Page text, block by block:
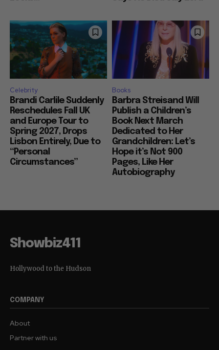
Celebrity
Brandi Carlile Suddenly
Reschedules Fall UK
and Europe Tour to
Spring 2027, Drops
Lisbon Entirely, Due to
“Personal
Circumstances”
Books
Barbra Streisand Will
Publish a Children’s
Book Next March
Dedicated to Her
Grandchildren: Let’s
Hope it’s Not 900
Pages, Like Her
Autobiography
Showbiz411
Hollywood to the Hudson
COMPANY
About
Partner with us